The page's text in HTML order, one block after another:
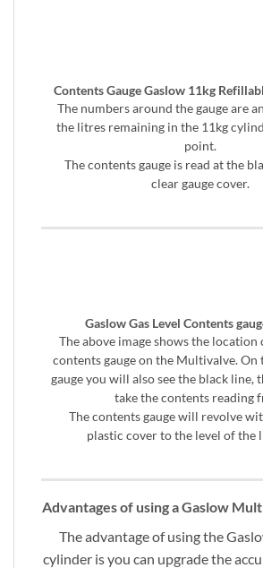
Contents Gauge Gaslow 11kg
The numbers around the gauge are
the litres remaining in the 11kg
point.
The contents gauge is read at the
clear gauge cover.
Gaslow Gas Level Contents
The above image shows the location
contents gauge on the Multivalve. On
gauge you will also see the black line,
take the contents reading
The contents gauge will revolve
plastic cover to the level of the
Advantages of using a Gaslow
The advantage of using the
cylinder is you can upgrade the